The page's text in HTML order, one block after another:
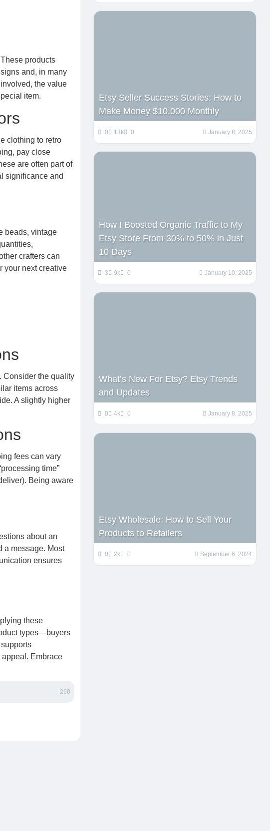
products
and, in many
the value
item.
clothing to retro
pay close
are often part of
significance and
beads, vintage
crafters can
your next creative
Consider the quality
items across
A slightly higher
fees can vary
time”
Being aware
about an
a message. Most
ensures
these
types—buyers
Embrace
250
Etsy Seller Success Stories: How to
Make Money $10,000 Monthly
0 13k 0 January 8, 2025
How I Boosted Organic Traffic to My
Etsy Store From 30% to 50% in Just
10 Days
3 9k 0 January 10, 2025
What’s New For Etsy? Etsy Trends
and Updates
0 4k 0 January 8, 2025
Etsy Wholesale: How to Sell Your
Products to Retailers
0 2k 0 September 6, 2024